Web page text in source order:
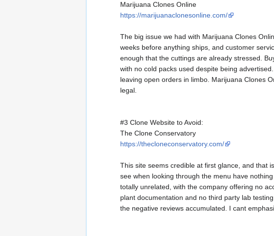
Marijuana Clones Online
https://marijuanaclonesonline.com/
The big issue we had with Marijuana Clones
weeks before anything ships, and customer
enough that the cuttings are already stressed.
with no cold packs used despite being
leaving open orders in limbo. Marijuana Clones
legal.
#3 Clone Website to Avoid:
The Clone Conservatory
https://thecloneconservatory.com/
This site seems credible at first glance, and that
see when looking through the menu have
totally unrelated, with the company offering no
plant documentation and no third party lab
the negative reviews accumulated. I cant